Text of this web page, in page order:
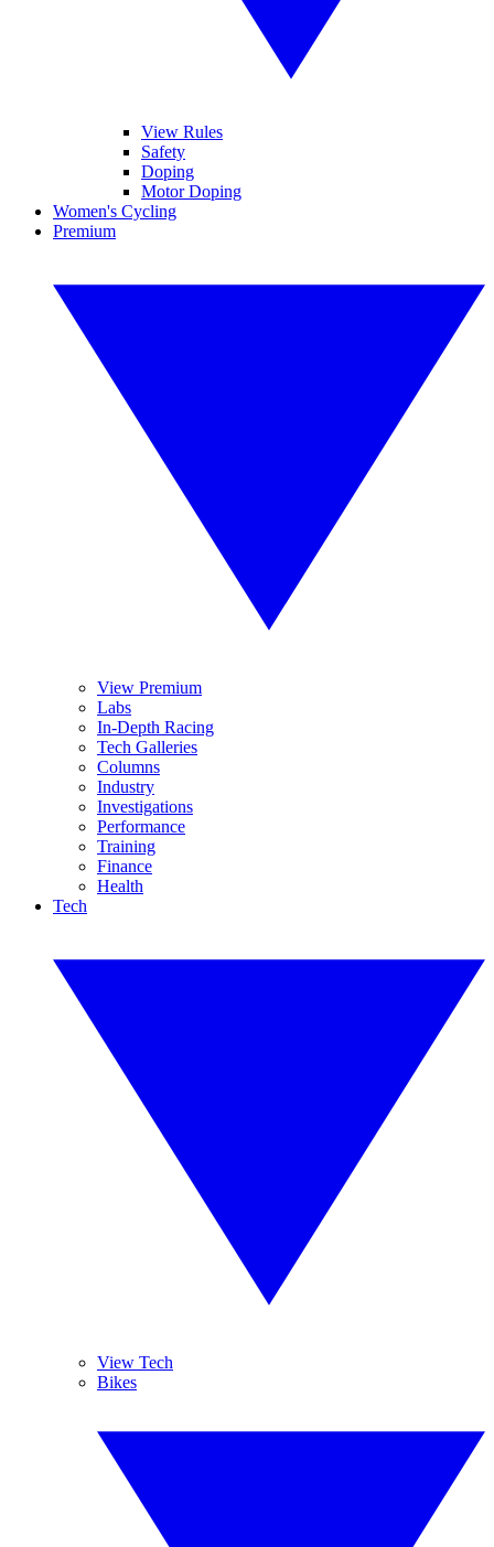
View Rules
Safety
Doping
Motor Doping
Women's Cycling
Premium
View Premium
Labs
In-Depth Racing
Tech Galleries
Columns
Industry
Investigations
Performance
Training
Finance
Health
Tech
View Tech
Bikes